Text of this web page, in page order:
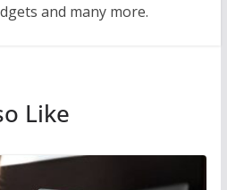
and many more.
Like